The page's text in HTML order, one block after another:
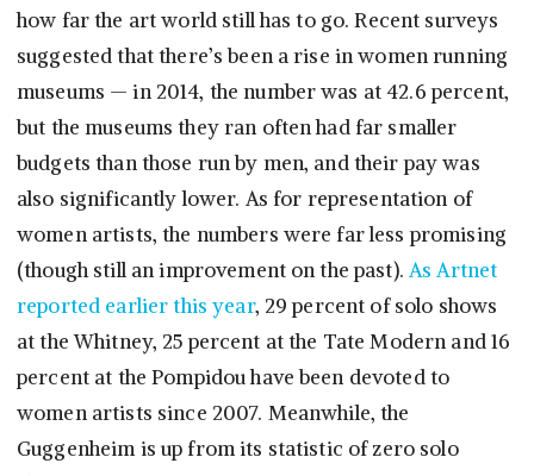
how far the art world still has to go. Recent surveys
suggested that there’s been a rise in women running
museums — in 2014, the number was at 42.6 percent,
but the museums they ran often had far smaller
budgets than those run by men, and their pay was
also significantly lower. As for representation of
women artists, the numbers were far less promising
(though still an improvement on the past). As Artnet
reported earlier this year, 29 percent of solo shows
at the Whitney, 25 percent at the Tate Modern and 16
percent at the Pompidou have been devoted to
women artists since 2007. Meanwhile, the
Guggenheim is up from its statistic of zero solo